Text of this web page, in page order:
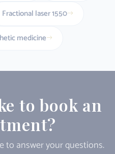
Fractional laser 1550
medicine
to book an
to answer your questions.